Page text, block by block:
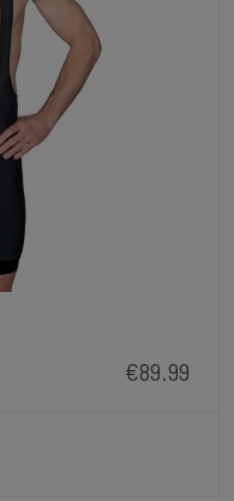
€89.99